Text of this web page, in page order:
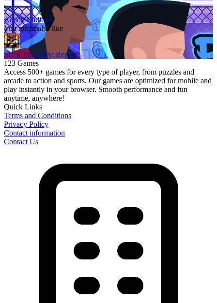
Action Endless
You might also like
Stack The Vinyl Records
123 Games
Access 500+ games for every type of player, from puzzles and
arcade to action and sports. Our games are optimized for mobile and
play instantly in your browser. Smooth performance and fun
anytime, anywhere!
Quick Links
Terms and Conditions
Privacy Policy
Contact information
Contact Us